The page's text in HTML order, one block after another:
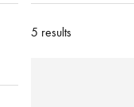
5 results